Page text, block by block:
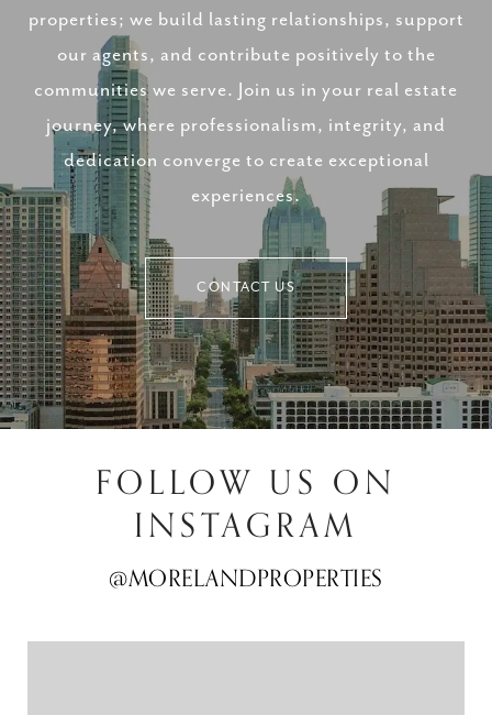
properties; we build lasting relationships, support
our agents, and contribute positively to the
communities we serve. Join us in your real estate
journey, where professionalism, integrity, and
dedication converge to create exceptional
experiences.
CONTACT US
FOLLOW US ON
INSTAGRAM
@MORELANDPROPERTIES
@MORELANDPROPERTIES
@MORELANDPROPERTIES